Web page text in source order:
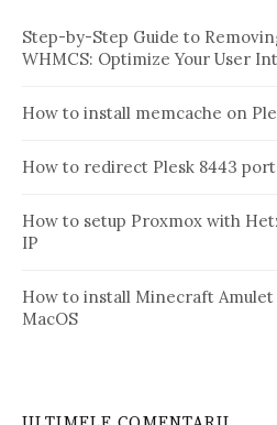
Step-by-Step Guide to
WHMCS: Optimize Your User
How to install memcache on
How to redirect Plesk 8443
How to setup Proxmox with
IP
How to install Minecraft
MacOS